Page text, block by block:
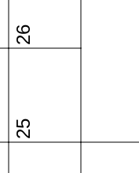
25
26